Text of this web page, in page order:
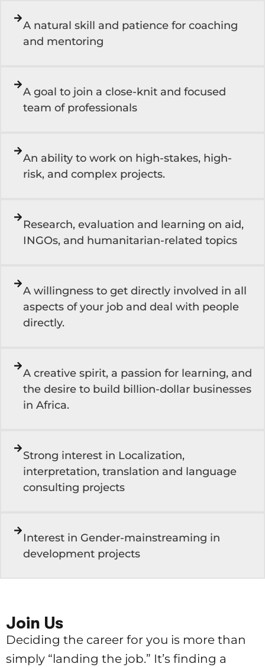
A natural skill and patience for coaching
and mentoring
A goal to join a close-knit and focused
team of professionals
An ability to work on high-stakes, high-
risk, and complex projects.
Research, evaluation and learning on aid,
INGOs, and humanitarian-related topics
A willingness to get directly involved in all
aspects of your job and deal with people
directly.
A creative spirit, a passion for learning, and
the desire to build billion-dollar businesses
in Africa.
Strong interest in Localization,
interpretation, translation and language
consulting projects
Interest in Gender-mainstreaming in
development projects
Join Us
Deciding the career for you is more than
simply “landing the job.” It’s finding a